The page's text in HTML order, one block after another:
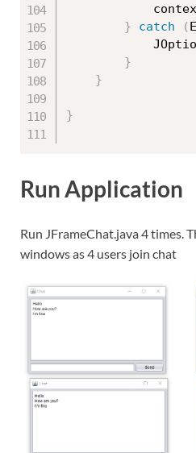
}
catch (
}
}
}
Run Application
Run JFrameChat.java 4 times.
windows as 4 users join chat